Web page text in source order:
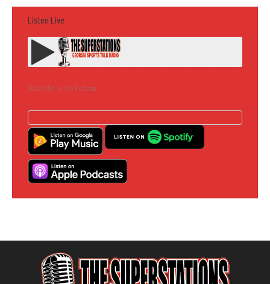
Listen Live
Subscribe to the Podcast